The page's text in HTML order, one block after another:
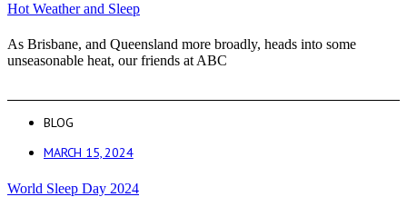
Hot Weather and Sleep
As Brisbane, and Queensland more broadly, heads into some
unseasonable heat, our friends at ABC
BLOG
MARCH 15, 2024
World Sleep Day 2024